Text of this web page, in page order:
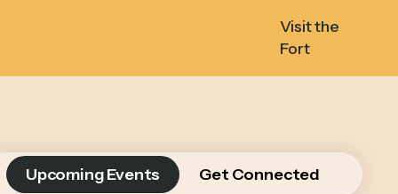
Visit the
Fort
Upcoming Events Get Connected